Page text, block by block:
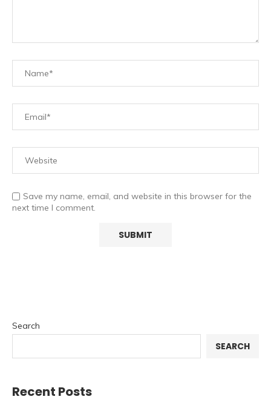
Save my name, email, and website in this browser for the
next time I comment.
Search
SEARCH
Recent Posts